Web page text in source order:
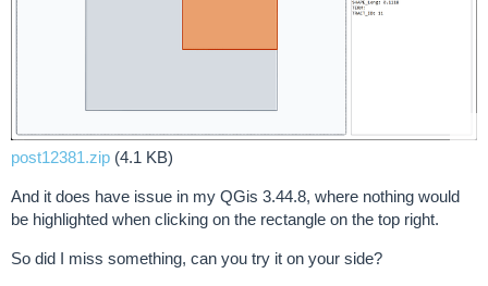
post12381.zip (4.1 KB)
And it does have issue in my QGis 3.44.8, where nothing would
be highlighted when clicking on the rectangle on the top right.
So did I miss something, can you try it on your side?